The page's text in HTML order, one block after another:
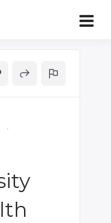
medical student exams